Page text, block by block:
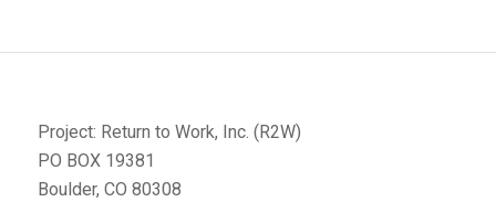
Project: Return to Work, Inc. (R2W)
PO BOX 19381
Boulder, CO 80308